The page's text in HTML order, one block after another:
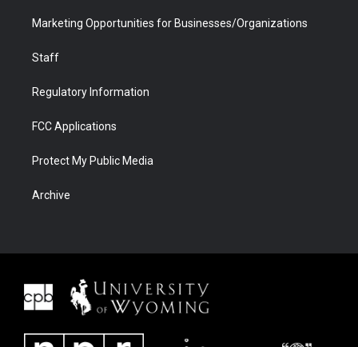
Marketing Opportunities for Businesses/Organizations
Staff
Regulatory Information
FCC Applications
Protect My Public Media
Archive